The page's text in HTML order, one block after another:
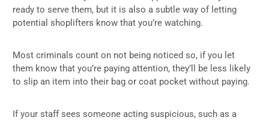
ready to serve them, but it is also a subtle way of letting
potential shoplifters know that you’re watching.
Most criminals count on not being noticed so, if you let
them know that you’re paying attention, they’ll be less likely
to slip an item into their bag or coat pocket without paying.
If your staff sees someone acting suspicious, such as a